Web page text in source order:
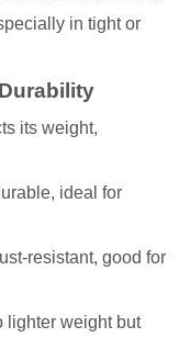
in tight or
its weight,
ideal for
resistant, good for
lighter weight but